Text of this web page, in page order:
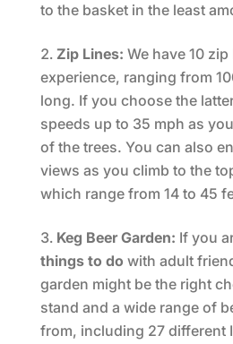
to the basket in the least
Zip Lines: We have 10
experience, ranging from
long. If you choose the
speeds up to 35 mph as
of the trees. You can also
views as you climb to the
which range from 14 to 45
Keg Beer Garden: If you
things to do with adult
garden might be the right
stand and a wide range of
from, including 27 different